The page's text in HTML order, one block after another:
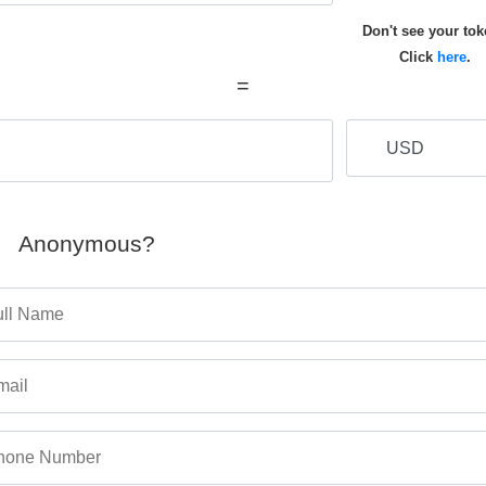
Don't see your
Click here.
=
Anonymous?
Name
Number